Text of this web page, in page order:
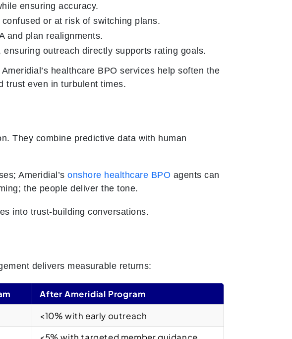
ensuring accuracy.
or at risk of switching plans.
and plan realignments.
ensuring outreach directly supports rating goals.
healthcare BPO services help soften the
trust even in turbulent times.
They combine predictive data with human
Ameridial’s onshore healthcare BPO agents can
the people deliver the tone.
into trust-building conversations.
delivers measurable returns:
After Ameridial Program
<10% with early outreach